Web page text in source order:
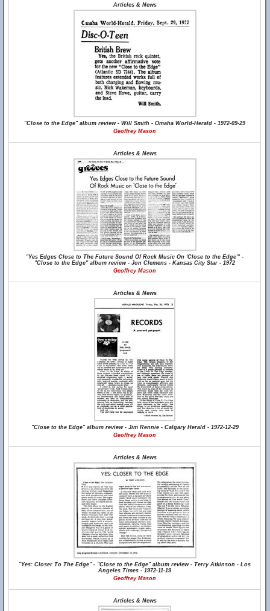
Articles & News
"Close to the Edge" album review - Will Smith - Omaha World-Herald - 1972-09-29
Geoffrey Mason
Articles & News
"Yes Edges Close to The Future Sound Of Rock Music On 'Close to the Edge'" -
"Close to the Edge" album review - Jon Clemens - Kansas City Star - 1972
Geoffrey Mason
Articles & News
"Close to the Edge" album review - Jim Rennie - Calgary Herald - 1972-12-29
Geoffrey Mason
Articles & News
"Yes: Closer To The Edge" - "Close to the Edge" album review - Terry Atkinson - Los
Angeles Times - 1972-11-19
Geoffrey Mason
Articles & News